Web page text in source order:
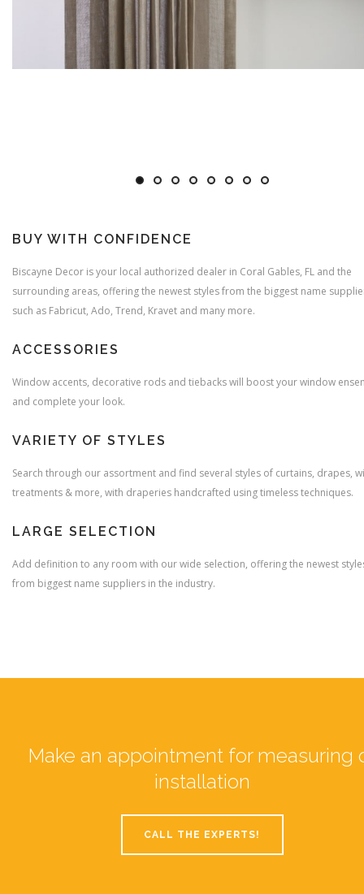
BUY WITH CONFIDENCE
Biscayne Decor is your local authorized dealer in Coral Gables, FL and the
surrounding areas, offering the newest styles from the biggest name
such as Fabricut, Ado, Trend, Kravet and many more.
ACCESSORIES
Window accents, decorative rods and tiebacks will boost your window
and complete your look.
VARIETY OF STYLES
Search through our assortment and find several styles of curtains, drapes,
treatments & more, with draperies handcrafted using timeless techniques.
LARGE SELECTION
Add definition to any room with our wide selection, offering the newest
from biggest name suppliers in the industry.
Make an appointment for measuring
installation
CALL THE EXPERTS!